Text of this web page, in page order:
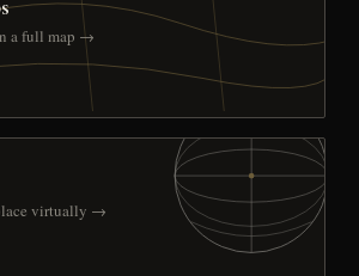
a full map →
virtually →